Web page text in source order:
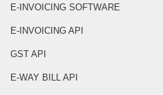
E-INVOICING SOFTWARE
E-INVOICING API
GST API
E-WAY BILL API